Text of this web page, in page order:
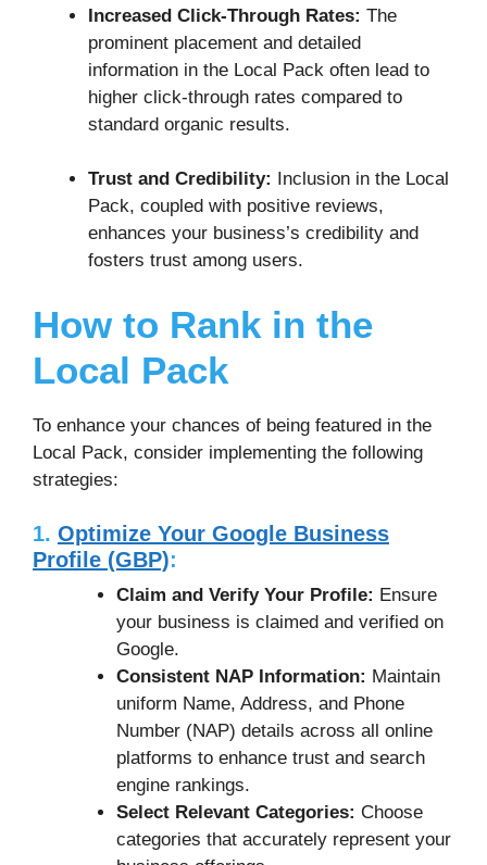
Increased Click-Through Rates: The
prominent placement and detailed
information in the Local Pack often lead to
higher click-through rates compared to
standard organic results.
Trust and Credibility: Inclusion in the Local
Pack, coupled with positive reviews,
enhances your business’s credibility and
fosters trust among users.
How to Rank in the
Local Pack
To enhance your chances of being featured in the
Local Pack, consider implementing the following
strategies:
1. Optimize Your Google Business
Profile (GBP):
Claim and Verify Your Profile: Ensure
your business is claimed and verified on
Google.
Consistent NAP Information: Maintain
uniform Name, Address, and Phone
Number (NAP) details across all online
platforms to enhance trust and search
engine rankings.
Select Relevant Categories: Choose
categories that accurately represent your